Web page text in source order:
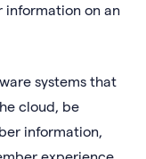
information on an
systems that
cloud, be
information,